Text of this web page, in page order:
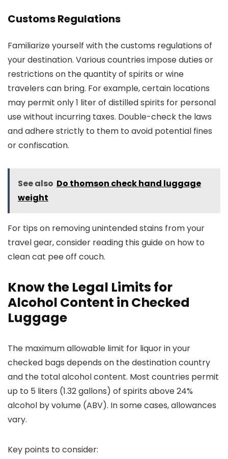
Customs Regulations
Familiarize yourself with the customs regulations of
your destination. Various countries impose duties or
restrictions on the quantity of spirits or wine
travelers can bring. For example, certain locations
may permit only 1 liter of distilled spirits for personal
use without incurring taxes. Double-check the laws
and adhere strictly to them to avoid potential fines
or confiscation.
See also Do thomson check hand luggage
weight
For tips on removing unintended stains from your
travel gear, consider reading this guide on how to
clean cat pee off couch.
Know the Legal Limits for
Alcohol Content in Checked
Luggage
The maximum allowable limit for liquor in your
checked bags depends on the destination country
and the total alcohol content. Most countries permit
up to 5 liters (1.32 gallons) of spirits above 24%
alcohol by volume (ABV). In some cases, allowances
vary.
Key points to consider: